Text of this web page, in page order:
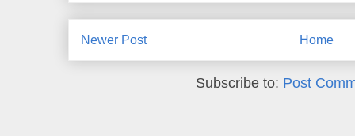
Newer Post Home
Subscribe to: Post